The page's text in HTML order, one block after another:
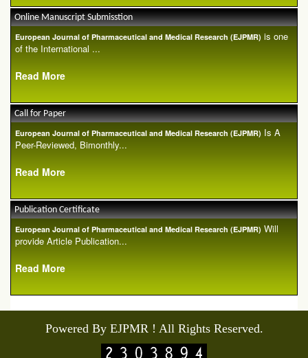
Online Manuscript Submisstion
European Journal of Pharmaceutical and Medical Research (EJPMR) is one
of the International ...
Read More
Call for Paper
European Journal of Pharmaceutical and Medical Research (EJPMR) Is A
Peer-Reviewed, Bimonthly...
Read More
Publication Certificate
European Journal of Pharmaceutical and Medical Research (EJPMR) Will
provide Article Publication...
Read More
Powered By EJPMR ! All Rights Reserved.